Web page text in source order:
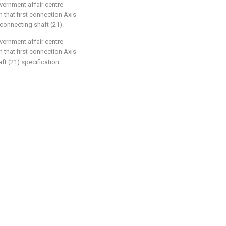
affair centre
that first connection Axis
shaft (21).
affair centre
that first connection Axis
(21) specification.